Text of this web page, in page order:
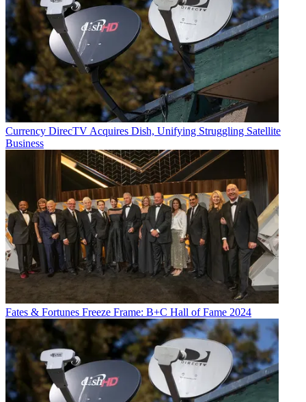
Currency DirecTV Acquires Dish, Unifying Struggling Satellite
Business
Fates & Fortunes Freeze Frame: B+C Hall of Fame 2024